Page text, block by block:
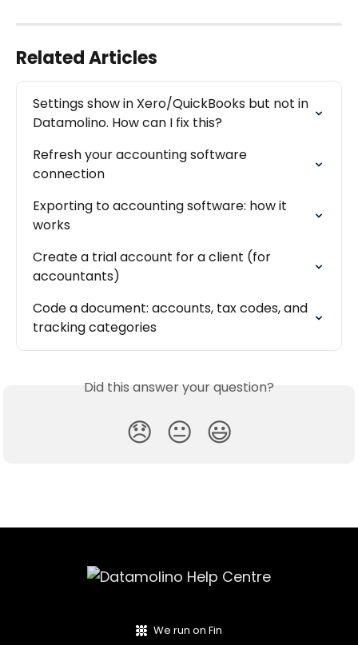
Related Articles
Settings show in Xero/QuickBooks but not in
Datamolino. How can I fix this?
Refresh your accounting software
connection
Exporting to accounting software: how it
works
Create a trial account for a client (for
accountants)
Code a document: accounts, tax codes, and
tracking categories
Did this answer your question?
😞 😐 😃
We run on Fin